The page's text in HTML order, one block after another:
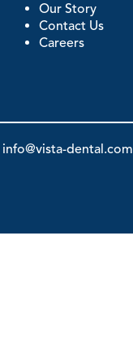
Our Story
Contact Us
Careers
info@vista-dental.com